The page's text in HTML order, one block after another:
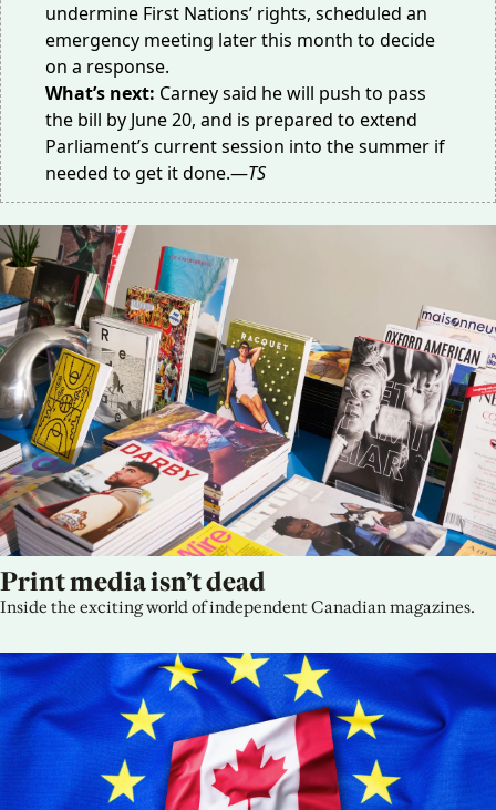
undermine First Nations’ rights, scheduled an
emergency meeting later this month to decide
on a response.
What’s next: Carneysaid he will push to pass
the bill by June 20, and is prepared to extend
Parliament’s current session into the summer if
needed to get it done.—TS
Print media isn’t dead
Inside the exciting world of independent Canadian magazines.